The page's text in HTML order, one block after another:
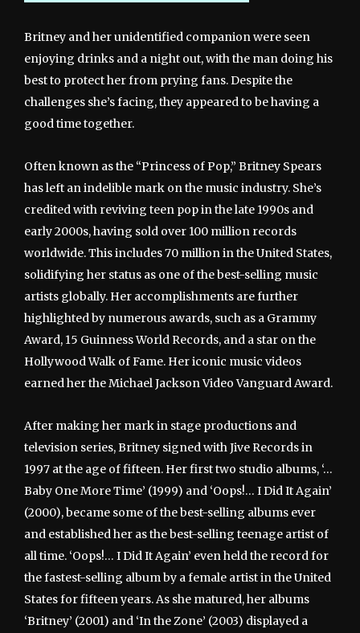
Britney and her unidentified companion were seen
enjoying drinks and a night out, with the man doing his
best to protect her from prying fans. Despite the
challenges she’s facing, they appeared to be having a
good time together.
Often known as the “Princess of Pop,” Britney Spears
has left an indelible mark on the music industry. She’s
credited with reviving teen pop in the late 1990s and
early 2000s, having sold over 100 million records
worldwide. This includes 70 million in the United States,
solidifying her status as one of the best-selling music
artists globally. Her accomplishments are further
highlighted by numerous awards, such as a Grammy
Award, 15 Guinness World Records, and a star on the
Hollywood Walk of Fame. Her iconic music videos
earned her the Michael Jackson Video Vanguard Award.
After making her mark in stage productions and
television series, Britney signed with Jive Records in
1997 at the age of fifteen. Her first two studio albums, ‘…
Baby One More Time’ (1999) and ‘Oops!… I Did It Again’
(2000), became some of the best-selling albums ever
and established her as the best-selling teenage artist of
all time. ‘Oops!… I Did It Again’ even held the record for
the fastest-selling album by a female artist in the United
States for fifteen years. As she matured, her albums
‘Britney’ (2001) and ‘In the Zone’ (2003) displayed a